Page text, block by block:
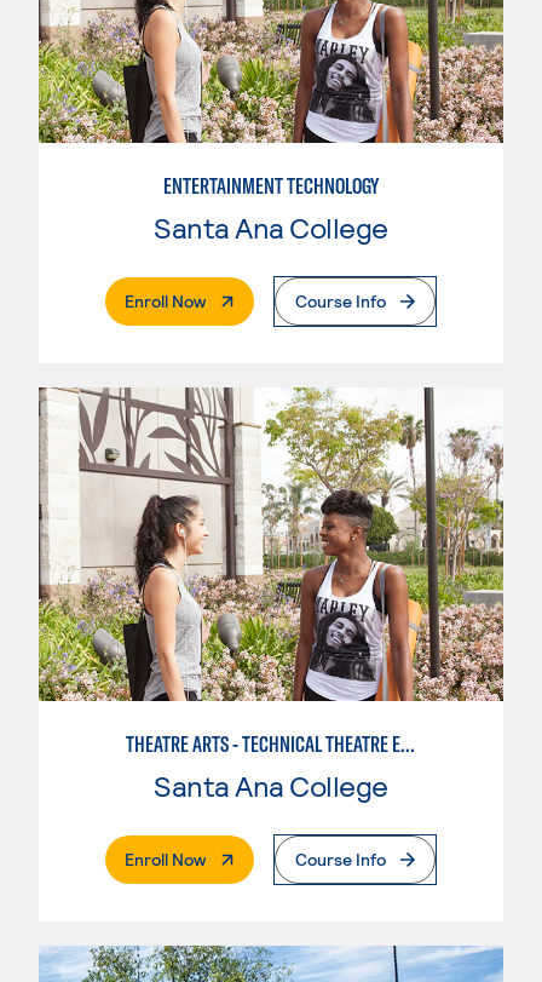
ENTERTAINMENT TECHNOLOGY
Santa Ana College
Enroll Now. External PageCourse Info
THEATRE ARTS - TECHNICAL THEATRE EMPHASIS
Santa Ana College
Enroll Now. External PageCourse Info